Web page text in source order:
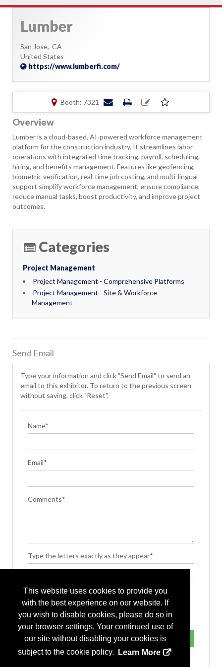
This website uses cookies to provide you
with the best experience on our website. If
you wish to disable cookies, please do so in
your browser settings. Your continued use of
our site without disabling your cookies is
subject to the cookie policy.
Learn More
Lumber
San Jose, CA
United States
https://www.lumberfi.com/
Booth: 7321
Overview
Lumber is a cloud-based, AI-powered workforce management
platform for the construction industry. It streamlines labor
operations with integrated time tracking, payroll, scheduling,
hiring, and benefits management. Features like geofencing,
biometric verification, real-time job costing, and multi-lingual
support simplify workforce management, ensure compliance,
reduce manual tasks, boost productivity, and improve project
outcomes.
Categories
Project Management
Project Management - Comprehensive Platforms
Project Management - Site & Workforce
Management
Send Email
Type your information and click "Send Email" to send an
email to this exhibitor. To return to the previous screen
without saving, click "Reset".
Name*
Email*
Comments*
Type the letters exactly as they appear*